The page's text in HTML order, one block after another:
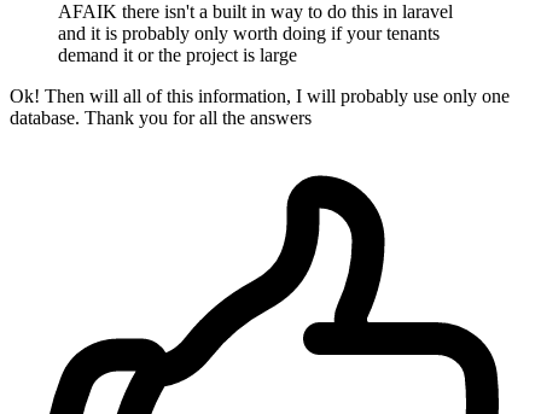
AFAIK there isn't a built in way to do this in laravel
and it is probably only worth doing if your tenants
demand it or the project is large
Ok! Then will all of this information, I will probably use only one
database. Thank you for all the answers